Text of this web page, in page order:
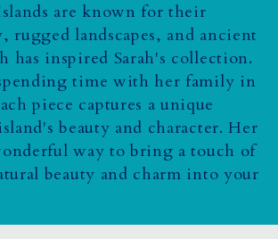
are known for their
rugged landscapes, and ancient
has inspired Sarah's collection.
time with her family in
piece captures a unique
beauty and character. Her
way to bring a touch of
beauty and charm into your